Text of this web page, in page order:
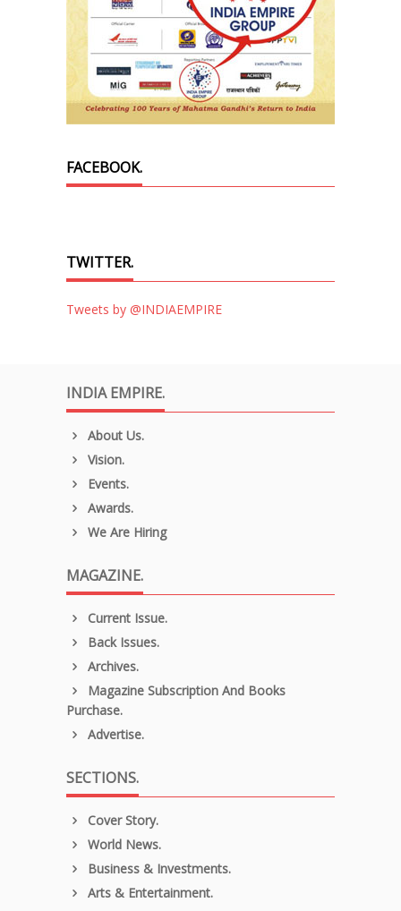
FACEBOOK.
TWITTER.
Tweets by @INDIAEMPIRE
INDIA EMPIRE.
About Us.
Vision.
Events.
Awards.
We Are Hiring
MAGAZINE.
Current Issue.
Back Issues.
Archives.
Magazine Subscription And Books
Purchase.
Advertise.
SECTIONS.
Cover Story.
World News.
Business & Investments.
Arts & Entertainment.